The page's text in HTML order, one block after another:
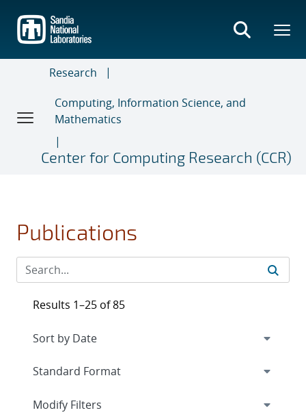
main
content
Research
Computing, Information Science, and
Mathematics
Center for Computing Research (CCR)
Publications
Results 1–25 of 85
Expand
Modify Filters